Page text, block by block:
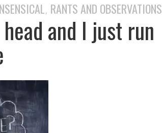
, RANTS AND OBSERVATIONS
and I just run